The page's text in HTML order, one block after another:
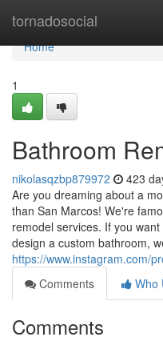
tornadosocial
Home
Home
1
Bathroom
nikolasqzbp879972 423
Are you dreaming about a
than San Marcos! We're
remodel services. If you
design a custom bathroom,
https://www.instagram.com/
Comments
Who
Comments